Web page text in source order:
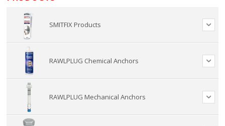
SMITFIX Products
RAWLPLUG Chemical Anchors
RAWLPLUG Mechanical Anchors